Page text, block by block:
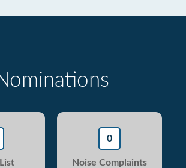
0
Noise Complaints